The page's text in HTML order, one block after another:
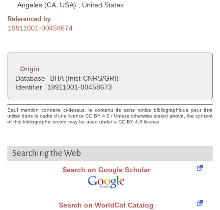
Angeles (CA, USA) ; United States
Referenced by
19911001-00458674
Origin
Database
BHA (Inist-CNRS/GRI)
Identifier
19911001-00458673
Sauf mention contraire ci-dessus, le contenu de cette notice bibliographique peut être
utilisé dans le cadre d'une licence CC BY 4.0 / Unless otherwise stated above, the content
of this bibliographic record may be used under a CC BY 4.0 license
Searching the Web
Search on Google Scholar
Search on WorldCat Catalog